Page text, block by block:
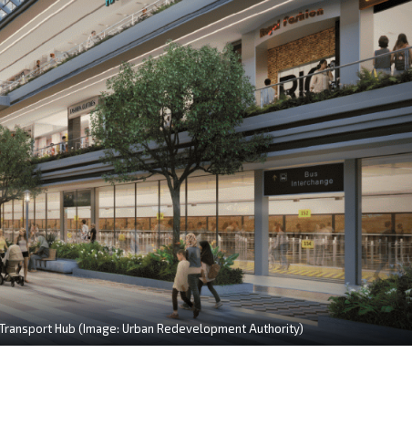
Hub (Image: Urban Redevelopment Authority)